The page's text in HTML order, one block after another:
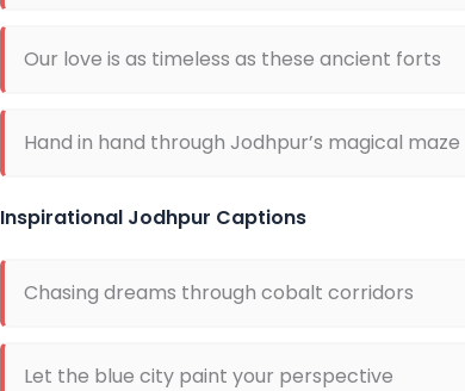
Our love is as timeless as these ancient forts
Hand in hand through Jodhpur’s magical maze
Inspirational Jodhpur Captions
Chasing dreams through cobalt corridors
Let the blue city paint your perspective